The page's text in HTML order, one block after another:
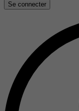
Se connecter